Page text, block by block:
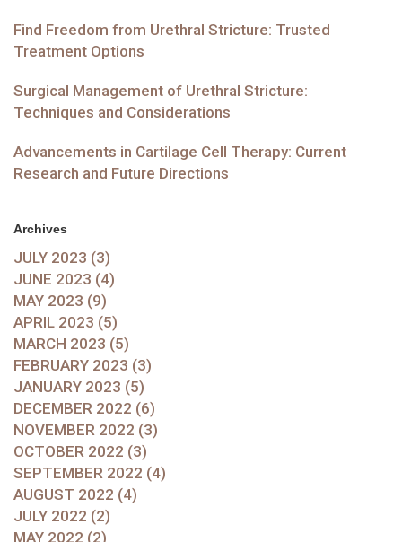
Find Freedom from Urethral Stricture: Trusted
Treatment Options
Surgical Management of Urethral Stricture:
Techniques and Considerations
Advancements in Cartilage Cell Therapy: Current
Research and Future Directions
Archives
JULY 2023 (3)
JUNE 2023 (4)
MAY 2023 (9)
APRIL 2023 (5)
MARCH 2023 (5)
FEBRUARY 2023 (3)
JANUARY 2023 (5)
DECEMBER 2022 (6)
NOVEMBER 2022 (3)
OCTOBER 2022 (3)
SEPTEMBER 2022 (4)
AUGUST 2022 (4)
JULY 2022 (2)
MAY 2022 (2)